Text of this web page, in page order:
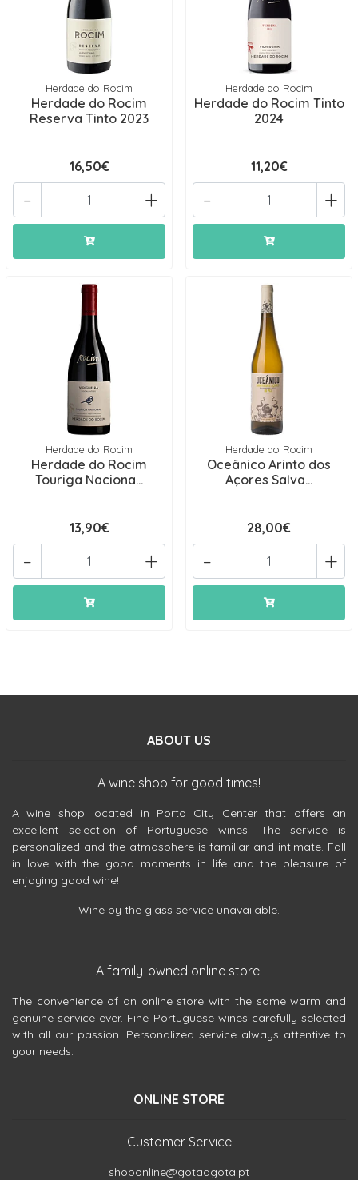
Herdade do Rocim
Herdade do Rocim
Reserva Tinto 2023
16,50€
+
-
Herdade do Rocim
Herdade do Rocim Tinto
2024
11,20€
+
-
Herdade do Rocim
Herdade do Rocim
Touriga Naciona...
13,90€
+
-
Herdade do Rocim
Oceânico Arinto dos
Açores Salva...
28,00€
+
-
ABOUT US
A wine shop for good times!
A wine shop located in Porto City Center that offers an
excellent selection of Portuguese wines. The service is
personalized and the atmosphere is familiar and intimate. Fall
in love with the good moments in life and the pleasure of
enjoying good wine!
Wine by the glass service unavailable.
A family-owned online store!
The convenience of an online store with the same warm and
genuine service ever. Fine Portuguese wines carefully selected
with all our passion. Personalized service always attentive to
your needs.
ONLINE STORE
Customer Service
shoponline@gotaagota.pt